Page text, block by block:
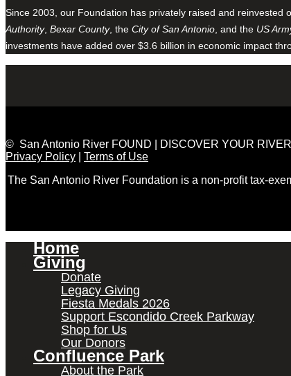
Since 2003, our Foundation has privately raised and
Authority, Bexar County, the City of San Antonio , and the US
investments have added over $3.6 billion in economic impact
© San Antonio River FOUND | DISCOVER YOUR RIVER
Privacy Policy
Terms of Use
The San Antonio River Foundation is a non-profit tax-
Home
Giving
Donate
Legacy Giving
Fiesta Medals 2026
Support Escondido Creek Parkway
Shop for Us
Our Donors
Confluence Park
About the Park